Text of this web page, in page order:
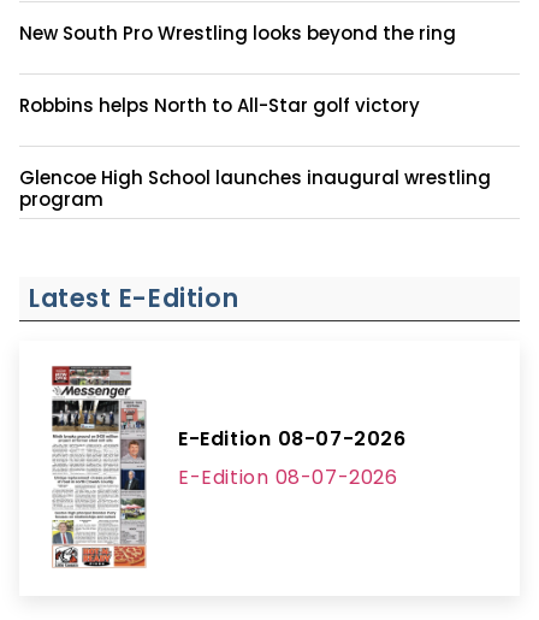
New South Pro Wrestling looks beyond the ring
Robbins helps North to All-Star golf victory
Glencoe High School launches inaugural wrestling
program
Latest E-Edition
E-Edition 08-07-2026
E-Edition 08-07-2026